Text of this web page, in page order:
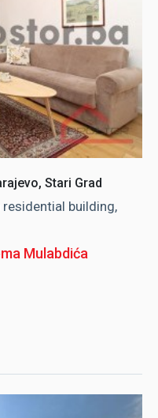
Stari Grad
residential building,
Mulabdića